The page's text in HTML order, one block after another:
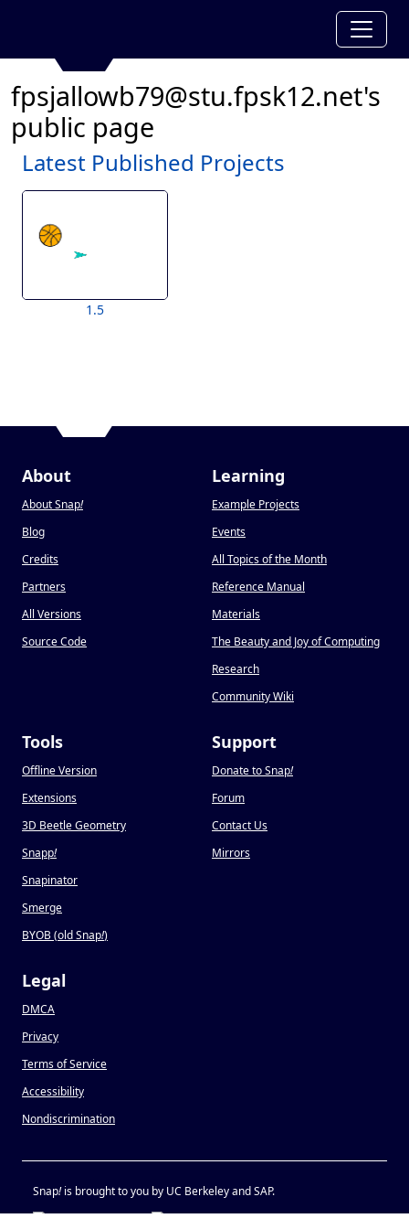
fpsjallowb79@stu.fpsk12.net's
public page
Latest Published Projects
1.5
About
About Snap!
Blog
Credits
Partners
All Versions
Source Code
Learning
Example Projects
Events
All Topics of the Month
Reference Manual
Materials
The Beauty and Joy of Computing
Research
Community Wiki
Tools
Offline Version
Extensions
3D Beetle Geometry
Snapp!
Snapinator
Smerge
BYOB (old Snap!)
Support
Donate to Snap!
Forum
Contact Us
Mirrors
Legal
DMCA
Privacy
Terms of Service
Accessibility
Nondiscrimination
Snap!is brought to you by UC Berkeley and SAP.